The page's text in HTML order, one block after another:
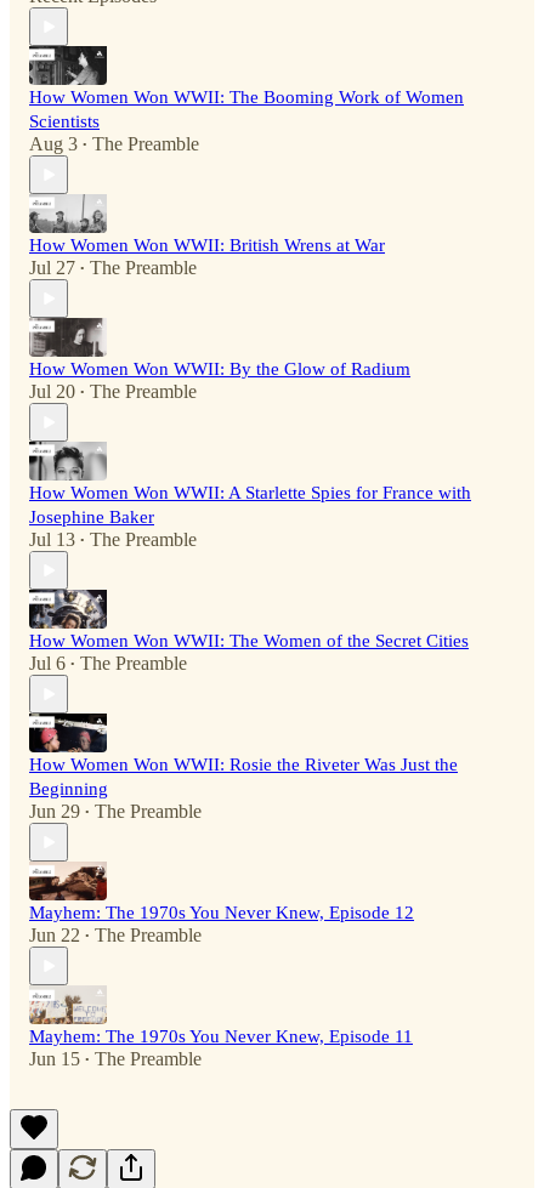
How Women Won WWII: The Booming Work of Women
Scientists
Aug 3 • The Preamble
How Women Won WWII: British Wrens at War
Jul 27 • The Preamble
How Women Won WWII: By the Glow of Radium
Jul 20 • The Preamble
How Women Won WWII: A Starlette Spies for France with
Josephine Baker
Jul 13 • The Preamble
How Women Won WWII: The Women of the Secret Cities
Jul 6 • The Preamble
How Women Won WWII: Rosie the Riveter Was Just the
Beginning
Jun 29 • The Preamble
Mayhem: The 1970s You Never Knew, Episode 12
Jun 22 • The Preamble
Mayhem: The 1970s You Never Knew, Episode 11
Jun 15 • The Preamble